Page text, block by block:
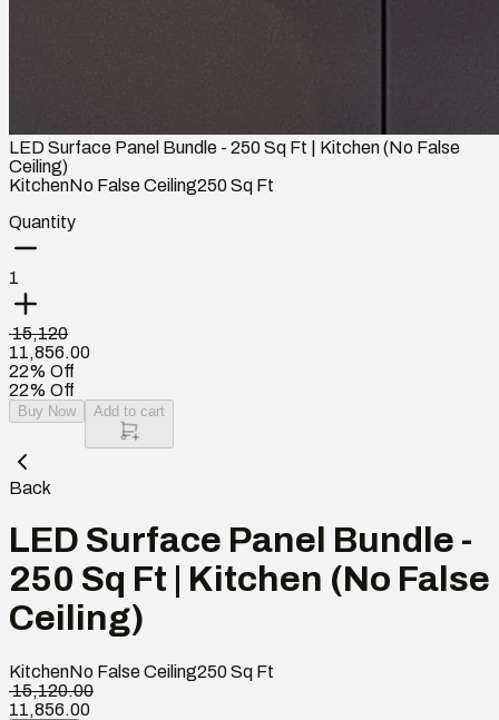
LED Surface Panel Bundle - 250 Sq Ft | Kitchen (No False
Ceiling)
KitchenNo False Ceiling250Sq Ft
Quantity
1
₹ 15,120
11,856.00
22% Off
22% Off
Buy Now Add to cart
Back
LED Surface Panel Bundle -
250 Sq Ft | Kitchen (No False
Ceiling)
KitchenNo False Ceiling250Sq Ft
₹ 15,120.00
11,856.00